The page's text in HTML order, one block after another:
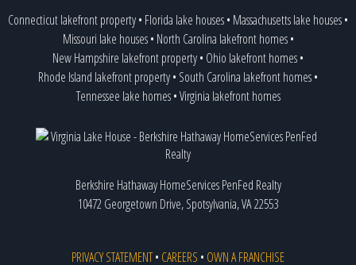
Connecticut lakefront property• Florida lake houses• Massachusetts lake houses•
Missouri lake houses• North Carolina lakefront homes•
New Hampshire lakefront property• Ohio lakefront homes•
Rhode Island lakefront property• South Carolina lakefront homes•
Tennessee lake homes•Virginia lakefront homes
Berkshire Hathaway HomeServices PenFed Realty
10472 Georgetown Drive, Spotsylvania, VA 22553
PRIVACY STATEMENT• CAREERS • OWN A FRANCHISE